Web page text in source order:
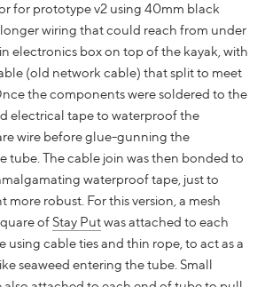
for prototype v2 using 40mm black
wiring that could reach from under
electronics box on top of the kayak, with
(old network cable) that split to meet
the components were soldered to the
electrical tape to waterproof the
wire before glue-gunning the
tube. The cable join was then bonded to
waterproof tape, just to
more robust. For this version, a mesh
ofStay Putwas attached to each
using cable ties and thin rope, to act as a
seaweed entering the tube. Small